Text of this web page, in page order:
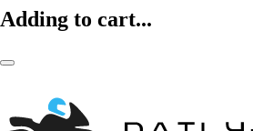
Adding to cart...